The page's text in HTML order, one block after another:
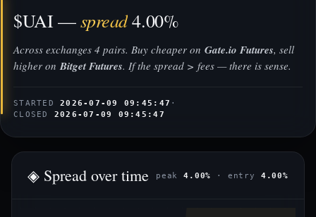
$UAI —spread4.00%
Across exchanges 4 pairs. Buy cheaper on Gate.io Futures, sell
higher onBitget Futures. If the spread > fees — there is sense.
STARTED2026-07-09 09:45:47 ·
CLOSED 2026-07-09 09:45:47
◈ Spread over time peak4.00% · entry 4.00%